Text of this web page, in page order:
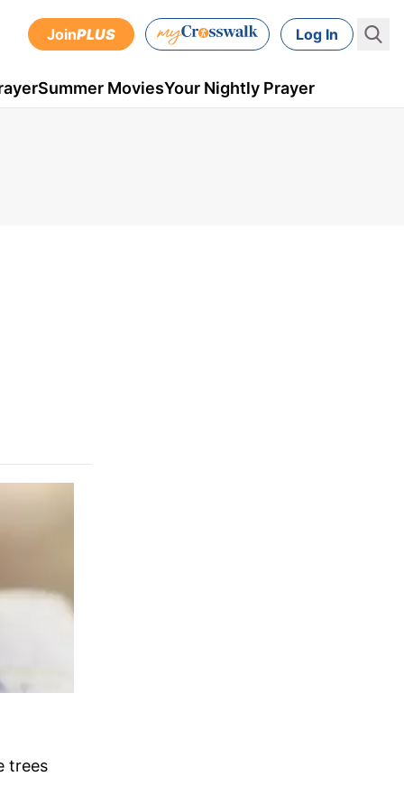
JoinPLUS Log In
Summer MoviesYour Nightly Prayer
trees